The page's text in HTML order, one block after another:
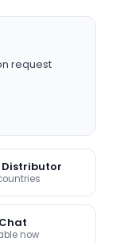
request
Distributor
now